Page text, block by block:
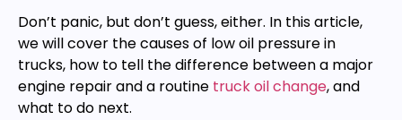
Don’t panic, but don’t guess, either. In this article,
we will cover the causes of low oil pressure in
trucks, how to tell the difference between a major
engine repair and a routine truck oil change, and
what to do next.